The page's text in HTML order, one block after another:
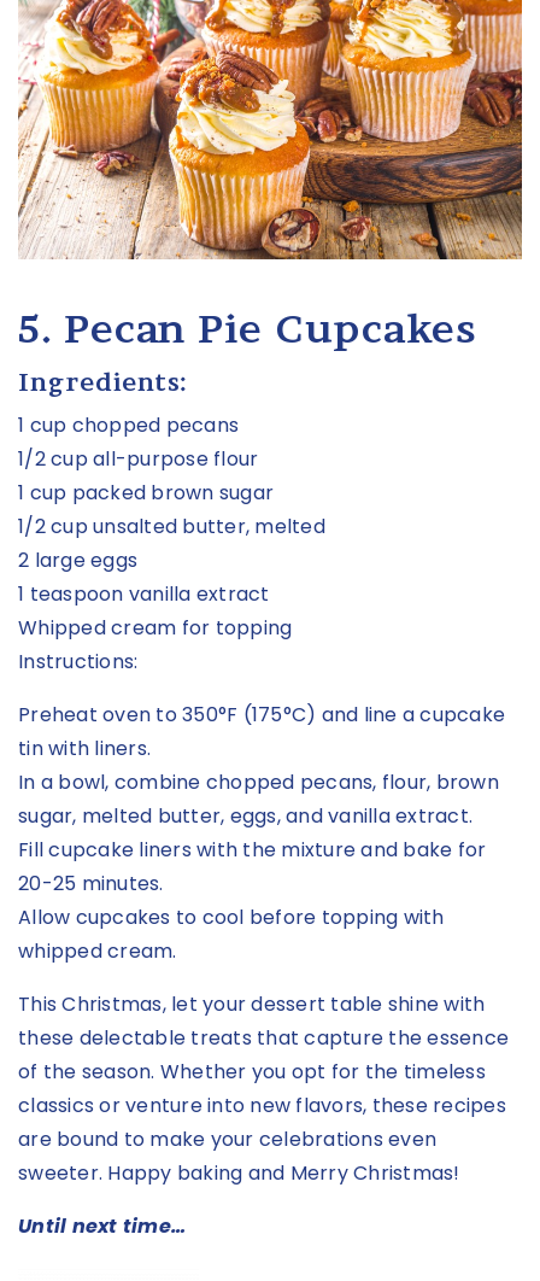
5. Pecan Pie Cupcakes
Ingredients:
1 cup chopped pecans
1/2 cup all-purpose flour
1 cup packed brown sugar
1/2 cup unsalted butter, melted
2 large eggs
1 teaspoon vanilla extract
Whipped cream for topping
Instructions:
Preheat oven to 350°F (175°C) and line a cupcake
tin with liners.
In a bowl, combine chopped pecans, flour, brown
sugar, melted butter, eggs, and vanilla extract.
Fill cupcake liners with the mixture and bake for
20-25 minutes.
Allow cupcakes to cool before topping with
whipped cream.
This Christmas, let your dessert table shine with
these delectable treats that capture the essence
of the season. Whether you opt for the timeless
classics or venture into new flavors, these recipes
are bound to make your celebrations even
sweeter. Happy baking and Merry Christmas!
Until next time…